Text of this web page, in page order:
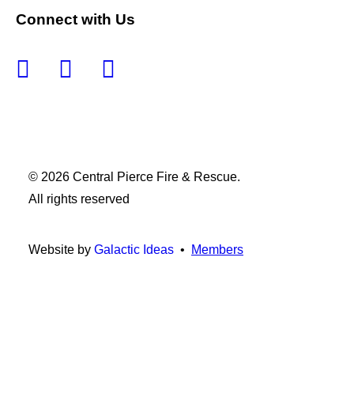
Connect with Us
© 2026 Central Pierce Fire & Rescue.
All rights reserved
Website by Galactic Ideas • Members